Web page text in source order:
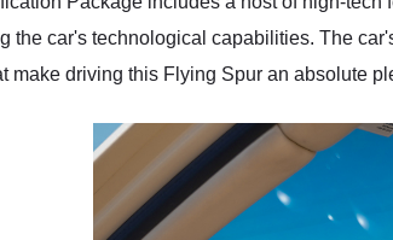
the car's technological capabilities. The
make driving this Flying Spur an absolute